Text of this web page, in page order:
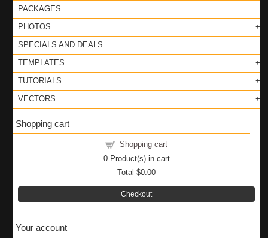
PACKAGES
PHOTOS
SPECIALS AND DEALS
TEMPLATES
TUTORIALS
VECTORS
Shopping cart
Shopping cart
0Product(s) in cart
Total$0.00
Checkout
Your account